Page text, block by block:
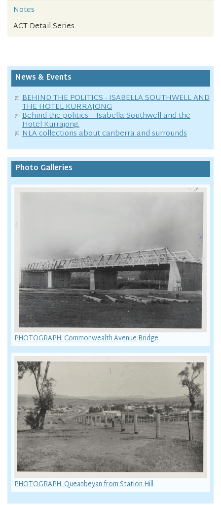
Notes
ACT Detail Series
News & Events
BEHIND THE POLITICS - ISABELLA SOUTHWELL AND
THE HOTEL KURRAJONG
Behind the politics – Isabella Southwell and the
Hotel Kurrajong.
NLA collections about canberra and surrounds
Photo Galleries
PHOTOGRAPH: Commonwealth Avenue Bridge
PHOTOGRAPH: Queanbeyan from Station Hill